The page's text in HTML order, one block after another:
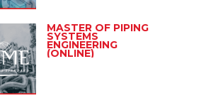
MASTER OF PIPING
SYSTEMS
ENGINEERING
(ONLINE)